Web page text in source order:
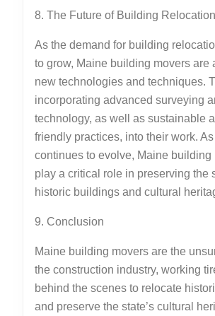
8. The Future of Building Relocation
As the demand for building
to grow, Maine building movers are
new technologies and techniques.
incorporating advanced surveying
technology, as well as sustainable
friendly practices, into their work.
continues to evolve, Maine building
play a critical role in preserving the
historic buildings and cultural
9. Conclusion
Maine building movers are the
the construction industry, working
behind the scenes to relocate
and preserve the state’s cultural